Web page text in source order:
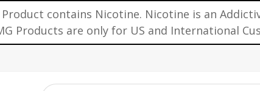
contains Nicotine. Nicotine is an
Products are only for US and International